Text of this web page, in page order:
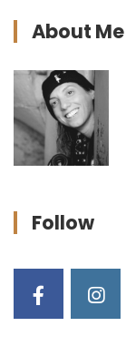
About Me
Follow